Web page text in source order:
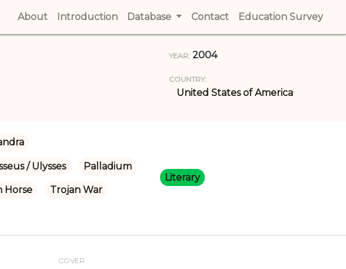
About (current)
Introduction (current)
Database Contact (current)
Education Survey
YEAR: 2004
COUNTRY:
United States of America
/ Ulysses Palladium
Horse Trojan War
Literary
COVER